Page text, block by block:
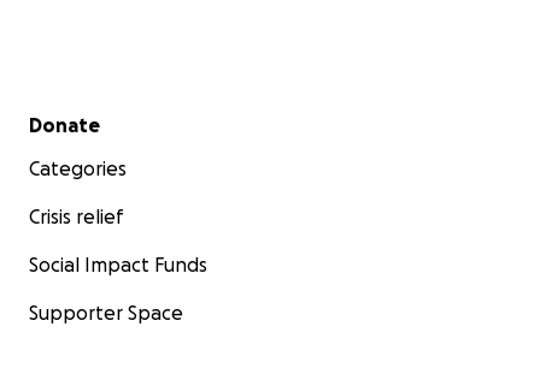
Secondary menu
Donate
Categories
Crisis relief
Social Impact Funds
Supporter Space